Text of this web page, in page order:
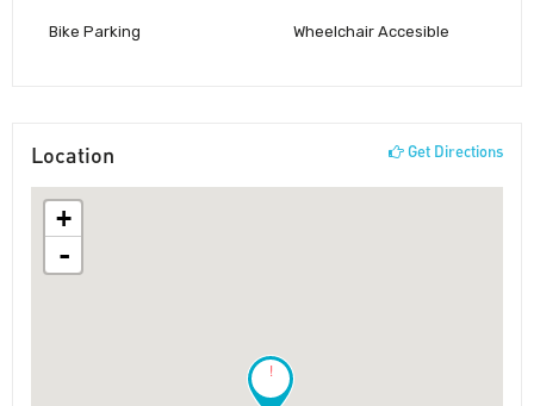
Bike Parking Wheelchair Accesible
Location Get Directions
!
+
-